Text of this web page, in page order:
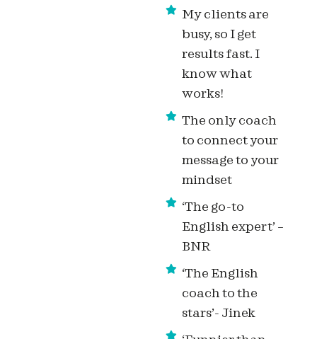
My clients are
busy, so I get
results fast. I
know what
works!
The only coach
to connect your
message to your
mindset
‘The go-to
English expert’ –
BNR
‘The English
coach to the
stars’- Jinek